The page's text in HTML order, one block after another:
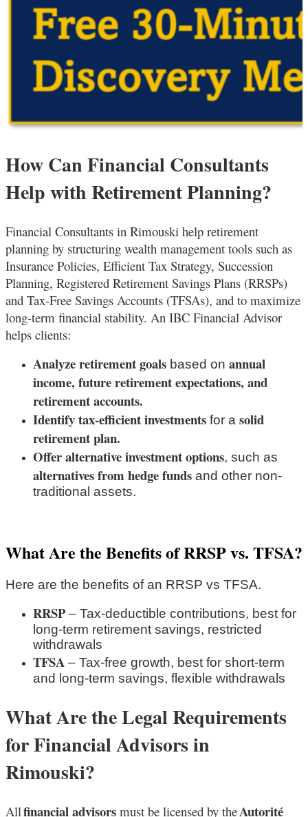
How Can Financial Consultants
Help with Retirement Planning?
Financial Consultants in Rimouski help retirement
planning by structuring wealth management tools such as
Insurance Policies, Efficient Tax Strategy, Succession
Planning, Registered Retirement Savings Plans (RRSPs)
and Tax-Free Savings Accounts (TFSAs), and to maximize
long-term financial stability. An IBC Financial Advisor
helps clients:
Analyze retirement goals based on annual
income, future retirement expectations, and
retirement accounts.
Identify tax-efficient investments for a solid
retirement plan.
Offer alternative investment options, such as
alternatives from hedge funds and other non-
traditional assets.
What Are the Benefits of RRSP vs. TFSA?
Here are the benefits of an RRSP vs TFSA.
RRSP– Tax-deductible contributions, best for
long-term retirement savings, restricted
withdrawals
TFSA – Tax-free growth, best for short-term
and long-term savings, flexible withdrawals
What Are the Legal Requirements
for Financial Advisors in
Rimouski?
Allfinancial advisors must be licensed by theAutorité